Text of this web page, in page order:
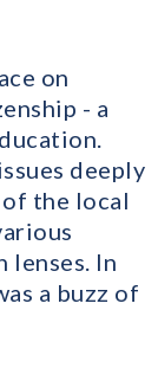
on
- a
deeply
the local
lenses. In
a buzz of